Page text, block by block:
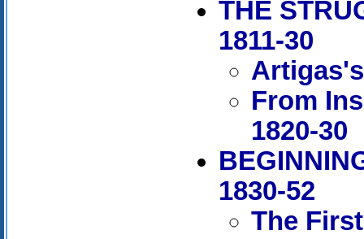
THE
1811-30
From
1820-30
1830-52
The